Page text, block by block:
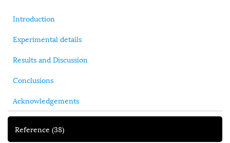
Introduction
Experimental details
Results and Discussion
Conclusions
Acknowledgements
Reference (38)